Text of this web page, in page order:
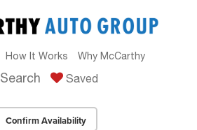
How It Works Why McCarthy
Search Saved
Confirm Availability